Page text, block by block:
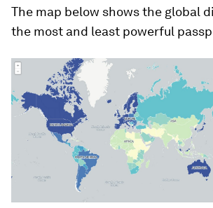
The map below shows the global
the most and least powerful